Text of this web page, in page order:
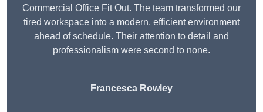
Commercial Office Fit Out. The team transformed our
tired workspace into a modern, efficient environment
ahead of schedule. Their attention to detail and
professionalism were second to none.
Francesca Rowley